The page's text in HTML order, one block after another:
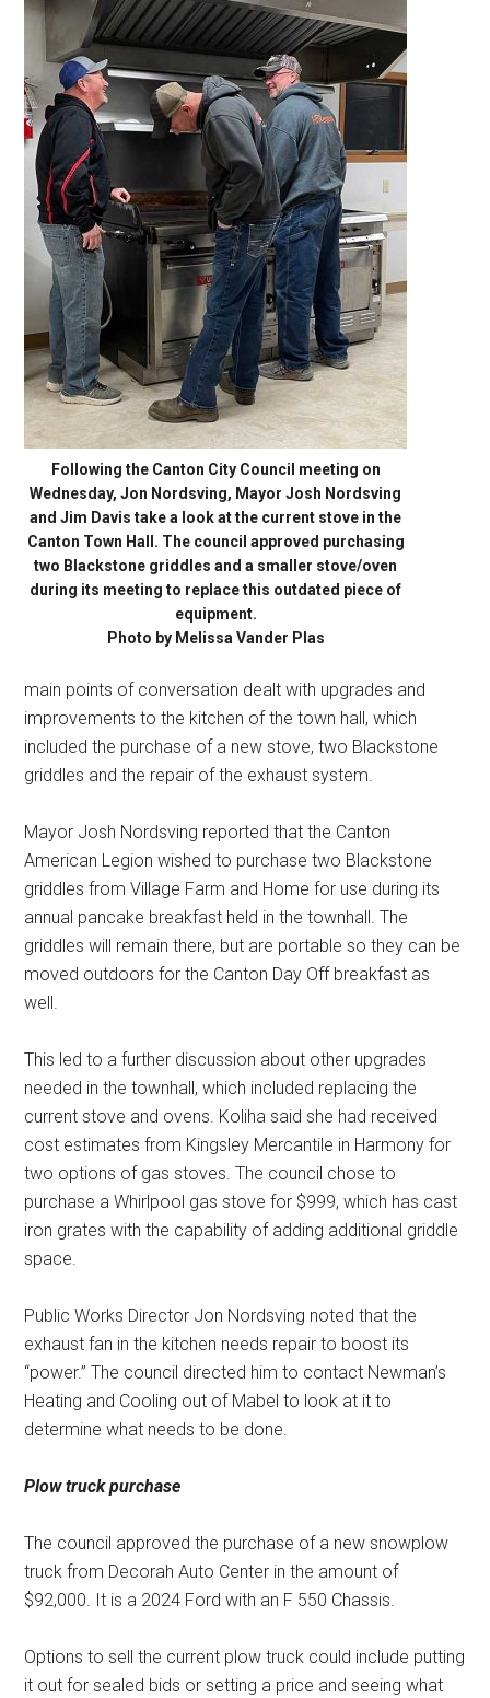
Following the Canton City Council meeting on
Wednesday, Jon Nordsving, Mayor Josh Nordsving
and Jim Davis take a look at the current stove in the
Canton Town Hall. The council approved purchasing
two Blackstone griddles and a smaller stove/oven
during its meeting to replace this outdated piece of
equipment.
Photo by Melissa Vander Plas
main points of conversation dealt with upgrades and
improvements to the kitchen of the town hall, which
included the purchase of a new stove, two Blackstone
griddles and the repair of the exhaust system.
Mayor Josh Nordsving reported that the Canton
American Legion wished to purchase two Blackstone
griddles from Village Farm and Home for use during its
annual pancake breakfast held in the townhall. The
griddles will remain there, but are portable so they can be
moved outdoors for the Canton Day Off breakfast as
well.
This led to a further discussion about other upgrades
needed in the townhall, which included replacing the
current stove and ovens. Koliha said she had received
cost estimates from Kingsley Mercantile in Harmony for
two options of gas stoves. The council chose to
purchase a Whirlpool gas stove for $999, which has cast
iron grates with the capability of adding additional griddle
space.
Public Works Director Jon Nordsving noted that the
exhaust fan in the kitchen needs repair to boost its
“power.” The council directed him to contact Newman’s
Heating and Cooling out of Mabel to look at it to
determine what needs to be done.
Plow truck purchase
The council approved the purchase of a new snowplow
truck from Decorah Auto Center in the amount of
$92,000. It is a 2024 Ford with an F 550 Chassis.
Options to sell the current plow truck could include putting
it out for sealed bids or setting a price and seeing what